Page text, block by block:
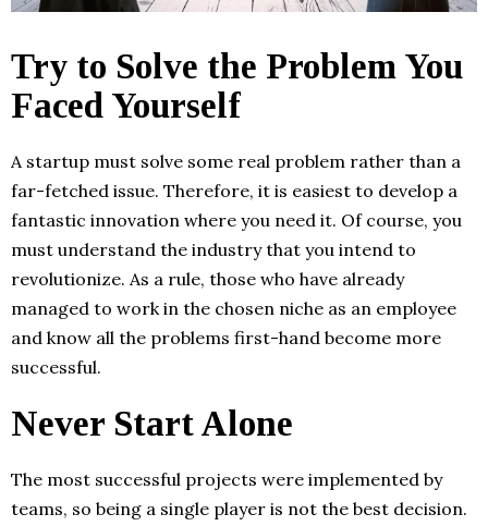
Try to Solve the Problem You
Faced Yourself
A startup must solve some real problem rather than a
far-fetched issue. Therefore, it is easiest to develop a
fantastic innovation where you need it. Of course, you
must understand the industry that you intend to
revolutionize. As a rule, those who have already
managed to work in the chosen niche as an employee
and know all the problems first-hand become more
successful.
Never Start Alone
The most successful projects were implemented by
teams, so being a single player is not the best decision.